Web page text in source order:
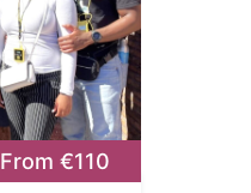
From €110